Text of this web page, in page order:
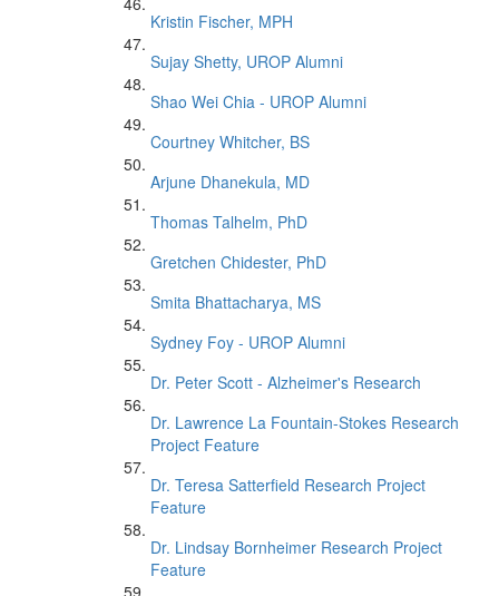
Kristin Fischer, MPH
Sujay Shetty, UROP Alumni
Shao Wei Chia - UROP Alumni
Courtney Whitcher, BS
Arjune Dhanekula, MD
Thomas Talhelm, PhD
Gretchen Chidester, PhD
Smita Bhattacharya, MS
Sydney Foy - UROP Alumni
Dr. Peter Scott - Alzheimer's Research
Dr. Lawrence La Fountain-Stokes Research
Project Feature
Dr. Teresa Satterfield Research Project
Feature
Dr. Lindsay Bornheimer Research Project
Feature